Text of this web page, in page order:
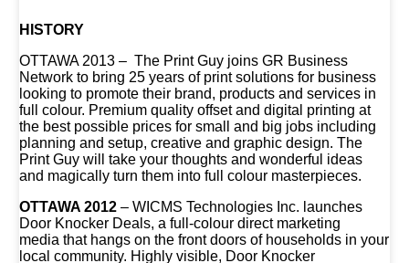
HISTORY
OTTAWA 2013 – The Print Guy joins GR Business
Network to bring 25 years of print solutions for business
looking to promote their brand, products and services in
full colour. Premium quality offset and digital printing at
the best possible prices for small and big jobs including
planning and setup, creative and graphic design. The
Print Guy will take your thoughts and wonderful ideas
and magically turn them into full colour masterpieces.
OTTAWA 2012– WICMS Technologies Inc. launches
Door Knocker Deals, a full-colour direct marketing
media that hangs on the front doors of households in your
local community. Highly visible, Door Knocker